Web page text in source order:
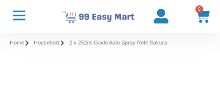
0
Home Household 2 x 252ml Glade Auto Spray Refill Sakura